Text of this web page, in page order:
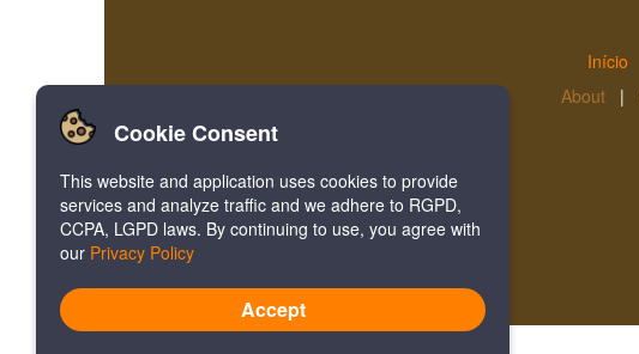
Início
About |
Cookie Consent
This website and application uses cookies to provide
services and analyze traffic and we adhere to RGPD,
CCPA, LGPD laws. By continuing to use, you agree with
our Privacy Policy
Accept